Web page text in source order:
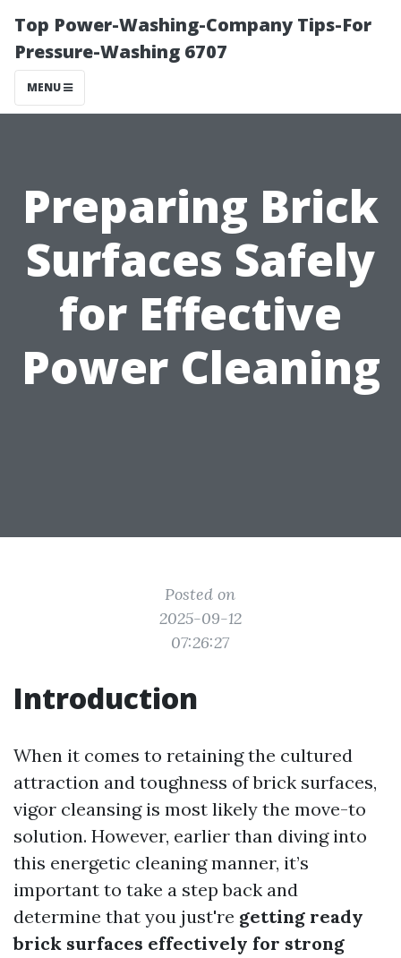
Top Power-Washing-Company Tips-For
Pressure-Washing 6707
MENU
Preparing Brick
Surfaces Safely
for Effective
Power Cleaning
Posted on
2025-09-12
07:26:27
Introduction
When it comes to retaining the cultured
attraction and toughness of brick surfaces,
vigor cleansing is most likely the move-to
solution. However, earlier than diving into
this energetic cleaning manner, it’s
important to take a step back and
determine that you just're getting ready
brick surfaces effectively for strong